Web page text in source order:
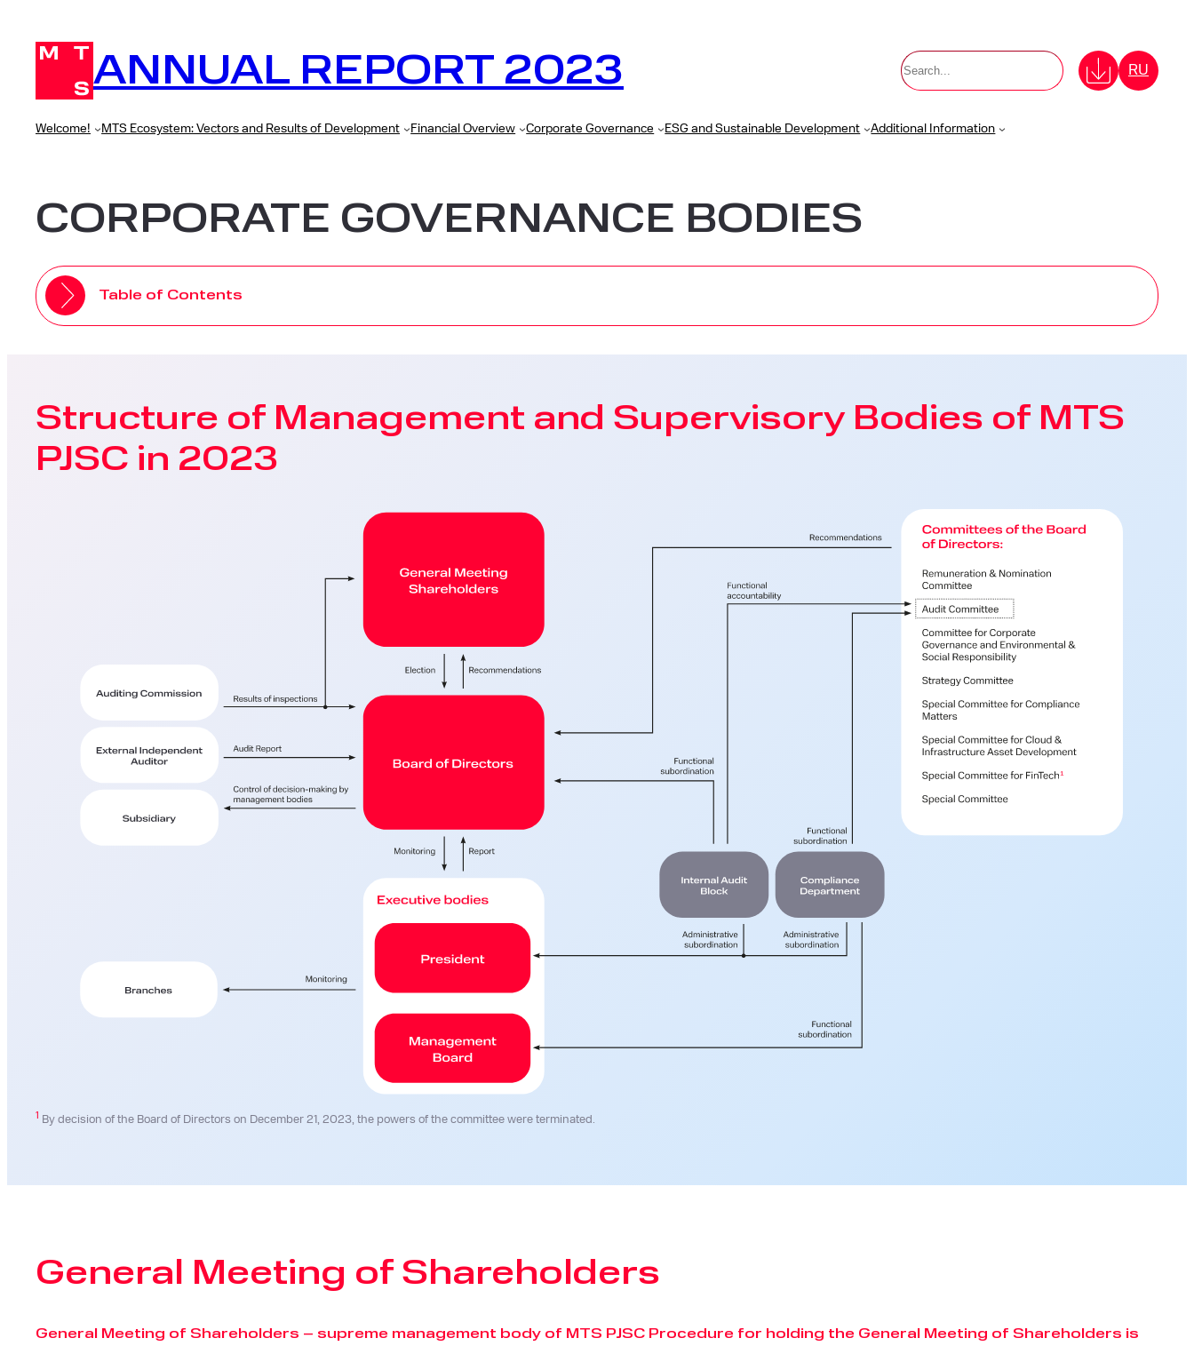
content
ANNUAL REPORT 2023 Поиск
RU
Welcome! MTS Ecosystem: Vectors and Results of Development Financial Overview Corporate Governance ESG and Sustainable Development Additional Information
CORPORATE GOVERNANCE BODIES
Table of Contents
Structure of Management and Supervisory Bodies of MTS
PJSC in 2023
1 By decision of the Board of Directors on December 21, 2023, the powers of the committee were terminated.
General Meeting of Shareholders
General Meeting of Shareholders – supreme management body of MTS PJSC Procedure for holding the General Meeting of Shareholders is